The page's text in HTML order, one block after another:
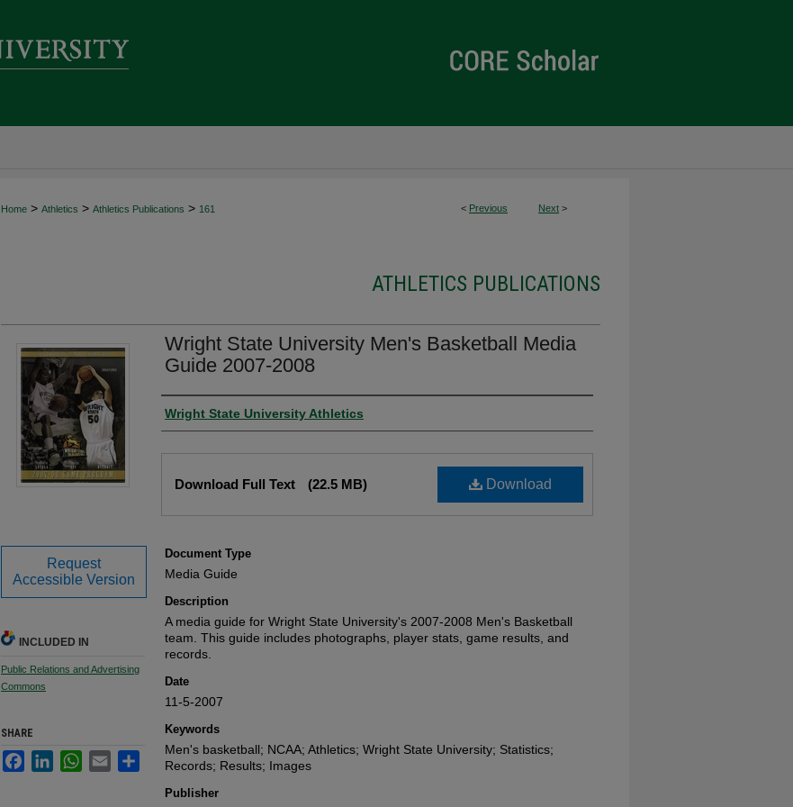
< Previous Next >
Home > Athletics > Athletics Publications > 161
ATHLETICS PUBLICATIONS
Wright State University Men's Basketball Media
Guide 2007-2008
Author
Wright State University Athletics
Download
Download Full Text (22.5 MB)
Document Type
Media Guide
Description
A media guide for Wright State University's 2007-2008 Men's Basketball
team. This guide includes photographs, player stats, game results, and
records.
Date
11-5-2007
Keywords
Men's basketball; NCAA; Athletics; Wright State University; Statistics;
Records; Results; Images
Publisher
Request
Accessible Version
INCLUDED IN
Public Relations and Advertising
Commons
SHARE
FacebookLinkedInWhatsApp
Email Share